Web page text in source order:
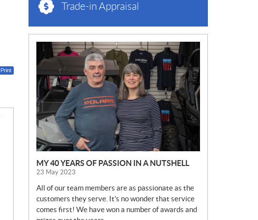
Print
Trade-in Appraisal
N
E
W
S
MY 40 YEARS OF PASSION IN A NUTSHELL
23 May 2023
All of our team members are as passionate as the
customers they serve. It’s no wonder that service
comes first! We have won a number of awards and